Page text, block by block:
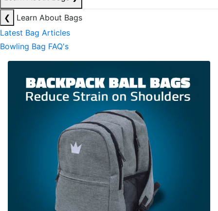
❮
Learn About Bags
Latest Bag Articles
Bowling Bag FAQ's